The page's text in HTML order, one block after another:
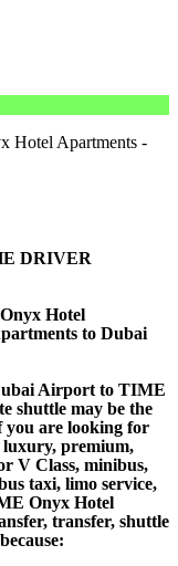
Hotel Apartments -
DRIVER
Hotel
to Dubai
Airport to TIME
shuttle may be the
you are looking for
luxury, premium,
V Class, minibus,
taxi, limo service,
Onyx Hotel
transfer, shuttle